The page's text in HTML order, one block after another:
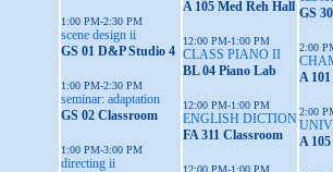
1:00 PM-2:30 PM
scene design ii
GS 01 D&P Studio 4
1:00 PM-2:30 PM
seminar: adaptation
GS 02 Classroom
1:00 PM-3:00 PM
directing ii
A 105 Med Reh Hall
12:00 PM-1:00 PM
CLASS PIANO II
BL 04 Piano Lab
12:00 PM-1:00 PM
ENGLISH DICTION
FA 311 Classroom
12:00 PM-1:00 PM
GS
2:00
A
2:00
A